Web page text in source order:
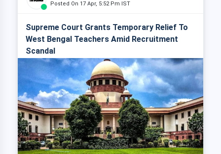
Posted On 17 Apr, 5:52 Pm IST
Supreme Court Grants Temporary Relief To
West Bengal Teachers Amid Recruitment
Scandal